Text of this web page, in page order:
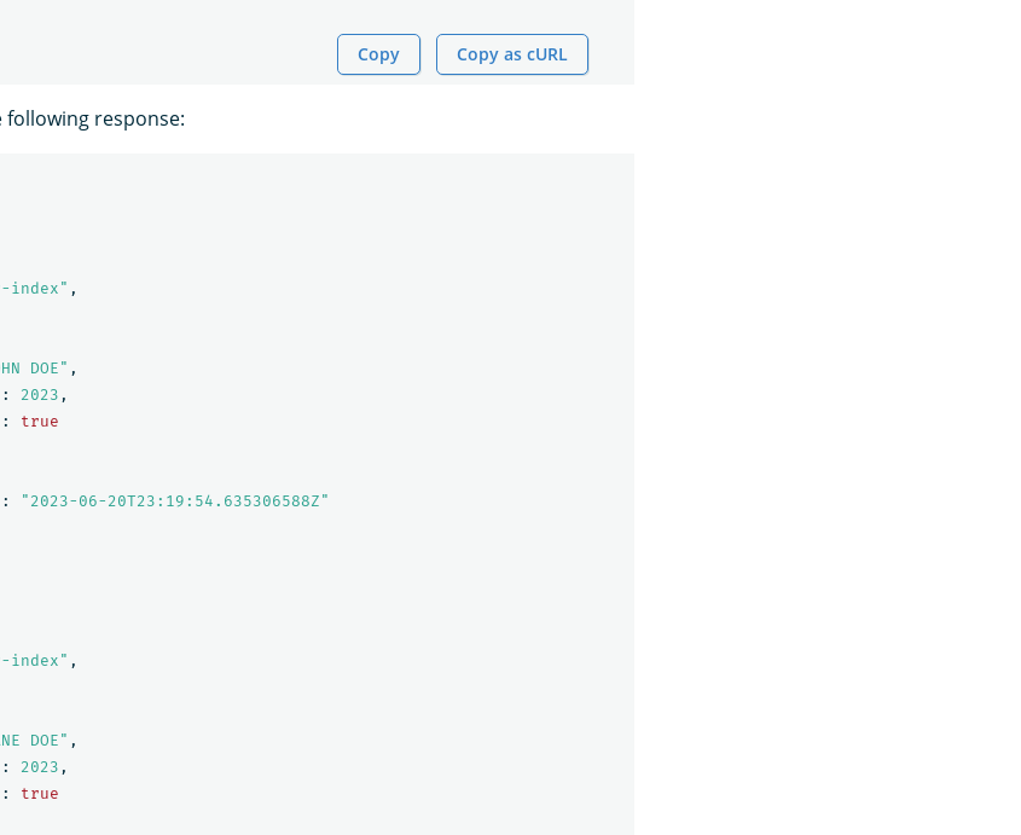
Copy Copy as cURL
response:
index" ,
DOE" ,
: 2023 ,
:
true
:
"2023-06-20T23:19:54.635306588Z"
index" ,
DOE" ,
: 2023 ,
:
true